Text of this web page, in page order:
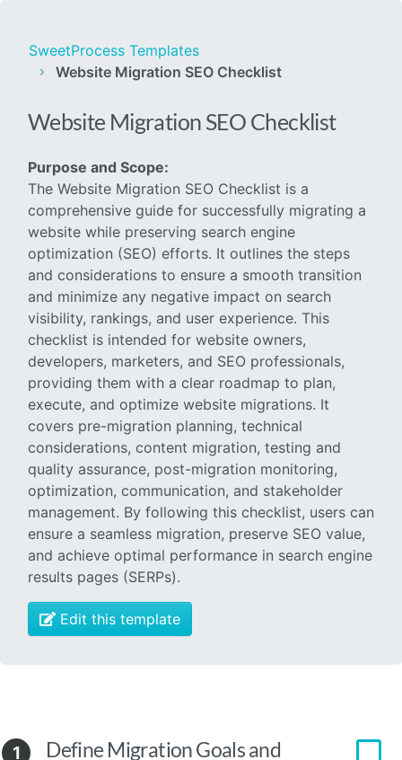
SweetProcess Templates
Website Migration SEO Checklist
Website Migration SEO Checklist
Purpose and Scope:
The Website Migration SEO Checklist is a
comprehensive guide for successfully migrating a
website while preserving search engine
optimization (SEO) efforts. It outlines the steps
and considerations to ensure a smooth transition
and minimize any negative impact on search
visibility, rankings, and user experience. This
checklist is intended for website owners,
developers, marketers, and SEO professionals,
providing them with a clear roadmap to plan,
execute, and optimize website migrations. It
covers pre-migration planning, technical
considerations, content migration, testing and
quality assurance, post-migration monitoring,
optimization, communication, and stakeholder
management. By following this checklist, users can
ensure a seamless migration, preserve SEO value,
and achieve optimal performance in search engine
results pages (SERPs).
Edit this template
1
Define Migration Goals and